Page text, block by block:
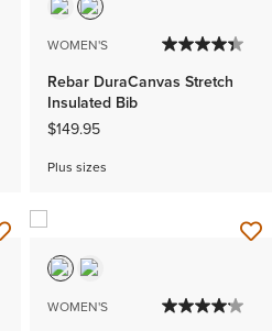
WOMEN'S
Rebar DuraCanvas Stretch
Insulated Bib
$149.95
Plus sizes
WOMEN'S